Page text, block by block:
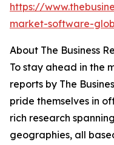
https://
market-software-
About The Business
To stay ahead in the
reports by The
pride themselves in
rich research
geographies, all